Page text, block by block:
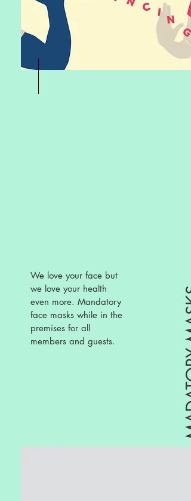
MADATORY MASKS
We love your face but
we love your health
even more. Mandatory
face masks while in the
premises for all
members and guests.